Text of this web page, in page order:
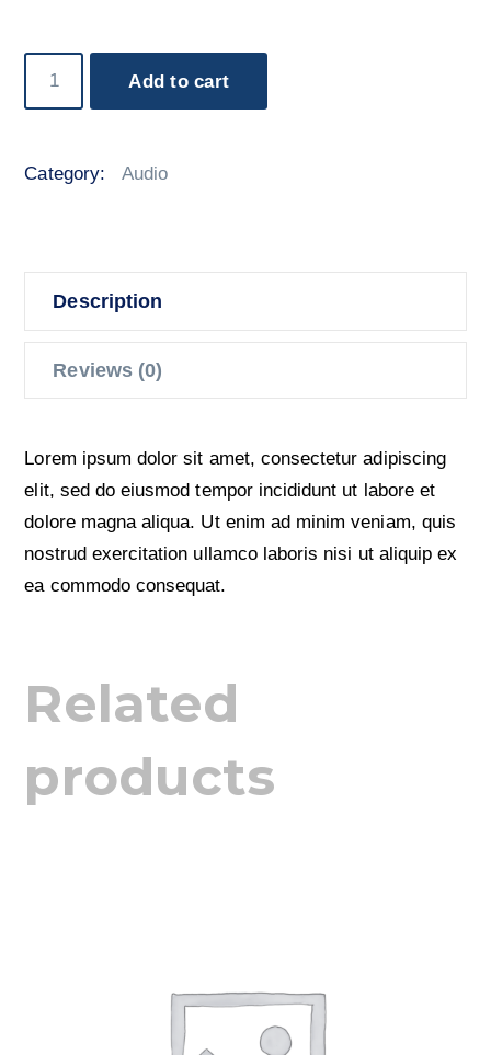
quantity
Add to cart
Category: Audio
Description
Reviews (0)
Lorem ipsum dolor sit amet, consectetur adipiscing
elit, sed do eiusmod tempor incididunt ut labore et
dolore magna aliqua. Ut enim ad minim veniam, quis
nostrud exercitation ullamco laboris nisi ut aliquip ex
ea commodo consequat.
Related
products